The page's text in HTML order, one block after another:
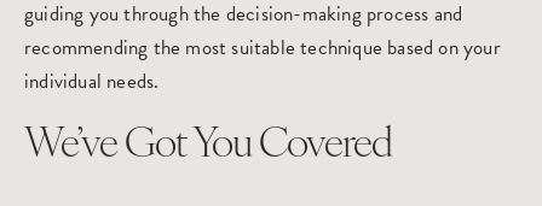
guiding you through the decision-making process and
recommending the most suitable technique based on your
individual needs.
We’ve Got You Covered